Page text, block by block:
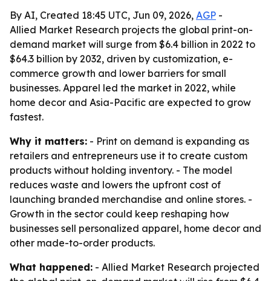
By AI, Created 18:45 UTC, Jun 09, 2026, AGP -
Allied Market Research projects the global print-on-
demand market will surge from $6.4 billion in 2022 to
$64.3 billion by 2032, driven by customization, e-
commerce growth and lower barriers for small
businesses. Apparel led the market in 2022, while
home decor and Asia-Pacific are expected to grow
fastest.
Why it matters: - Print on demand is expanding as
retailers and entrepreneurs use it to create custom
products without holding inventory. - The model
reduces waste and lowers the upfront cost of
launching branded merchandise and online stores. -
Growth in the sector could keep reshaping how
businesses sell personalized apparel, home decor and
other made-to-order products.
What happened: - Allied Market Research projected